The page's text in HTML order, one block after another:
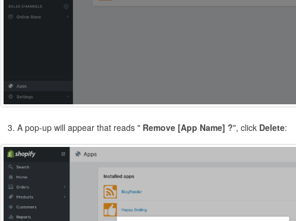
3. A pop-up will appear that reads " Remove [App Name] ?", click Delete: